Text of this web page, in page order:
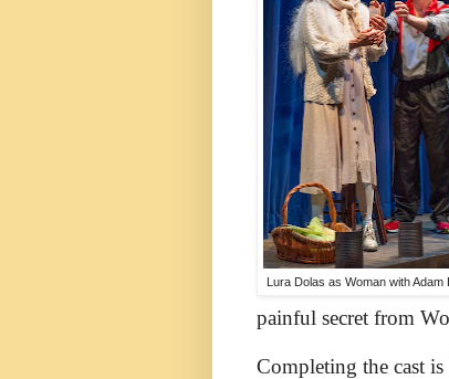
Lura Dolas as Woman with Adam
painful secret from
Completing the cast